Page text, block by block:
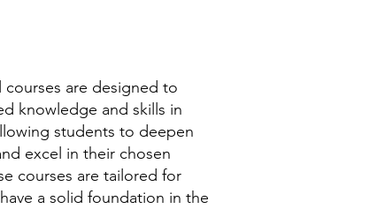
courses are designed to
knowledge and skills in
students to deepen
excel in their chosen
courses are tailored for
a solid foundation in the